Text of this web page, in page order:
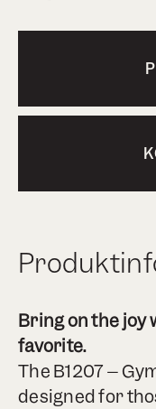
Bring on the joy
favorite.
The B1207 –
designed for